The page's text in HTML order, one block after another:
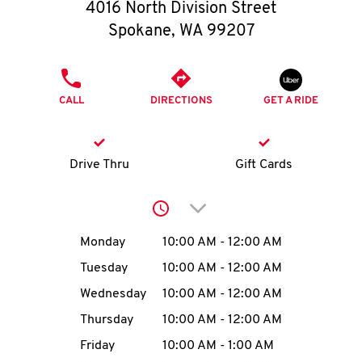
O
K
I
MENU
4016 North Division Street
Spokane, WA 99207
CALL DIRECTIONS GET A RIDE
Drive Thru Gift Cards
Click to expand or
Day of the WeekHours
Monday 10:00 AM - 12:00 AM
Tuesday
10:00 AM - 12:00 AM
Wednesday
10:00 AM - 12:00 AM
Thursday
10:00 AM - 12:00 AM
Friday
10:00 AM - 1:00 AM